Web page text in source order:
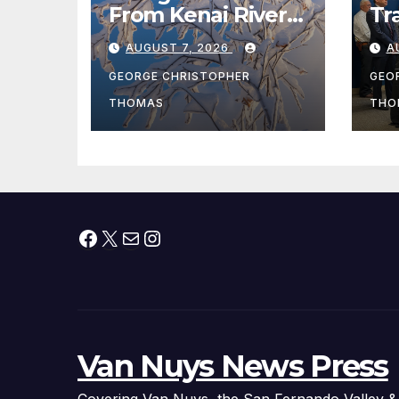
From Kenai River
During Peak
Fishing Season
AUGUST 7, 2026
GEORGE CHRISTOPHER
THOMAS
Facebook
X MailInstagram
Van Nuys News Press